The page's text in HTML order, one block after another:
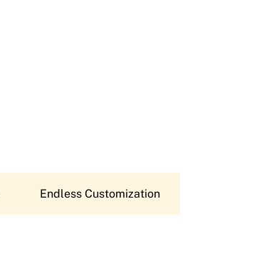
Endless Customization